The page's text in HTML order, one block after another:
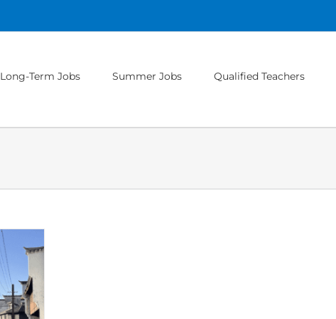
Long-Term Jobs Summer Jobs Qualified Teachers